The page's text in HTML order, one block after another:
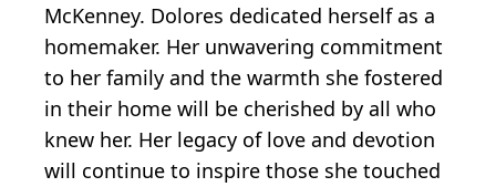
McKenney. Dolores dedicated herself as a
homemaker. Her unwavering commitment
to her family and the warmth she fostered
in their home will be cherished by all who
knew her. Her legacy of love and devotion
will continue to inspire those she touched